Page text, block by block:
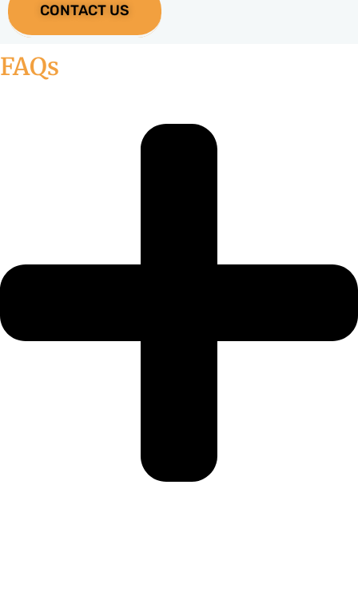
CONTACT US
FAQs